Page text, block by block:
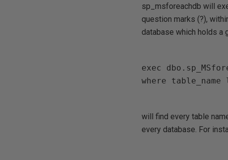
sp_msforeachdb will
question marks (?),
database which holds a
exec
where
will find every table
every database. For